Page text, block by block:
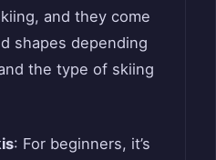
and they come
shapes depending
the type of skiing
: For beginners, it’s